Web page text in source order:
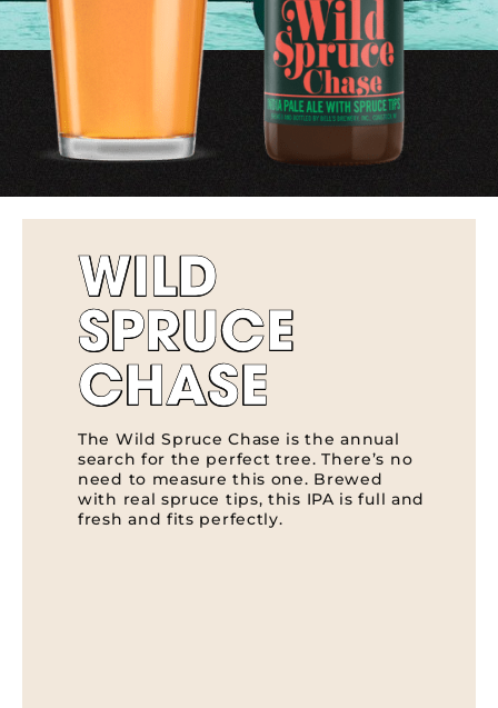
WILD
SPRUCE
CHASE
The Wild Spruce Chase is the annual
search for the perfect tree. There’s no
need to measure this one. Brewed
with real spruce tips, this IPA is full and
fresh and fits perfectly.